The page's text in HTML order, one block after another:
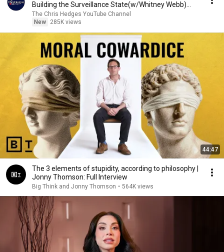
Building the Surveillance State(w/Whitney Webb)
|TCHR
The Chris Hedges YouTube Channel
New
285K views
44:47
The 3 elements of stupidity, according to philosophy |
Jonny Thomson: Full Interview
Big Think and Jonny Thomson • 564K views